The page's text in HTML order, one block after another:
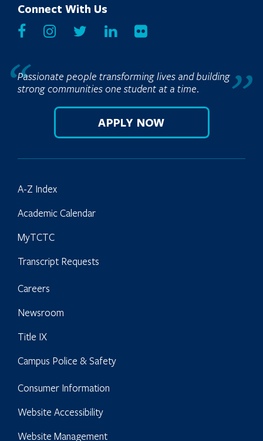
Connect With Us
Passionate people transforming lives and building
strong communities one student at a time.
APPLY NOW
A-Z Index
Academic Calendar
MyTCTC
Transcript Requests
Careers
Newsroom
Title IX
Campus Police & Safety
Consumer Information
Website Accessibility
Website Management